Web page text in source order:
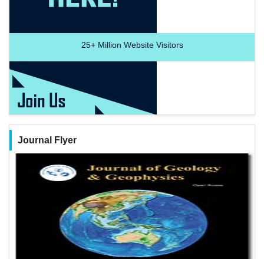
25+Million Website Visitors
Journal Flyer